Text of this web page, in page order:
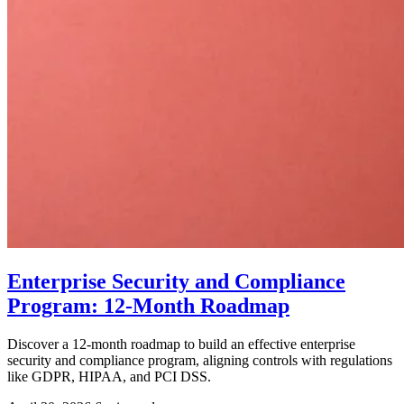
Enterprise Security and Compliance
Program: 12-Month Roadmap
Discover a 12-month roadmap to build an effective enterprise
security and compliance program, aligning controls with regulations
like GDPR, HIPAA, and PCI DSS.